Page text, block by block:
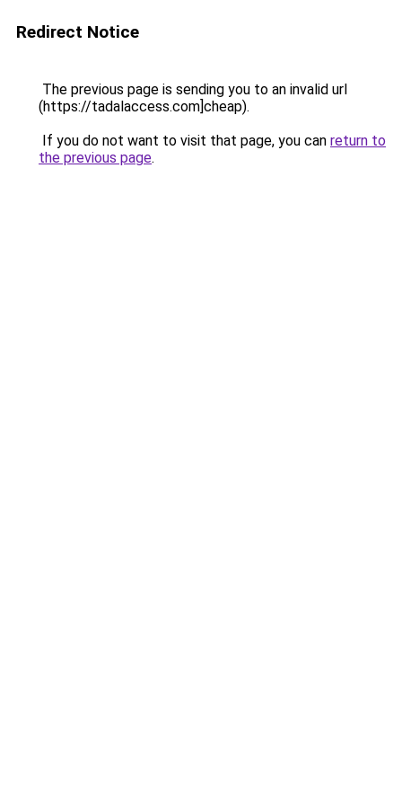
Redirect Notice
The previous page is sending you to an invalid url
(https://tadalaccess.com]cheap).
If you do not want to visit that page, you can return to
the previous page.